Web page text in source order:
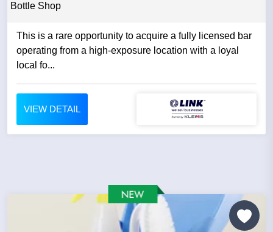
Bottle Shop
This is a rare opportunity to acquire a fully licensed bar
operating from a high-exposure location with a loyal
local fo...
VIEW DETAIL